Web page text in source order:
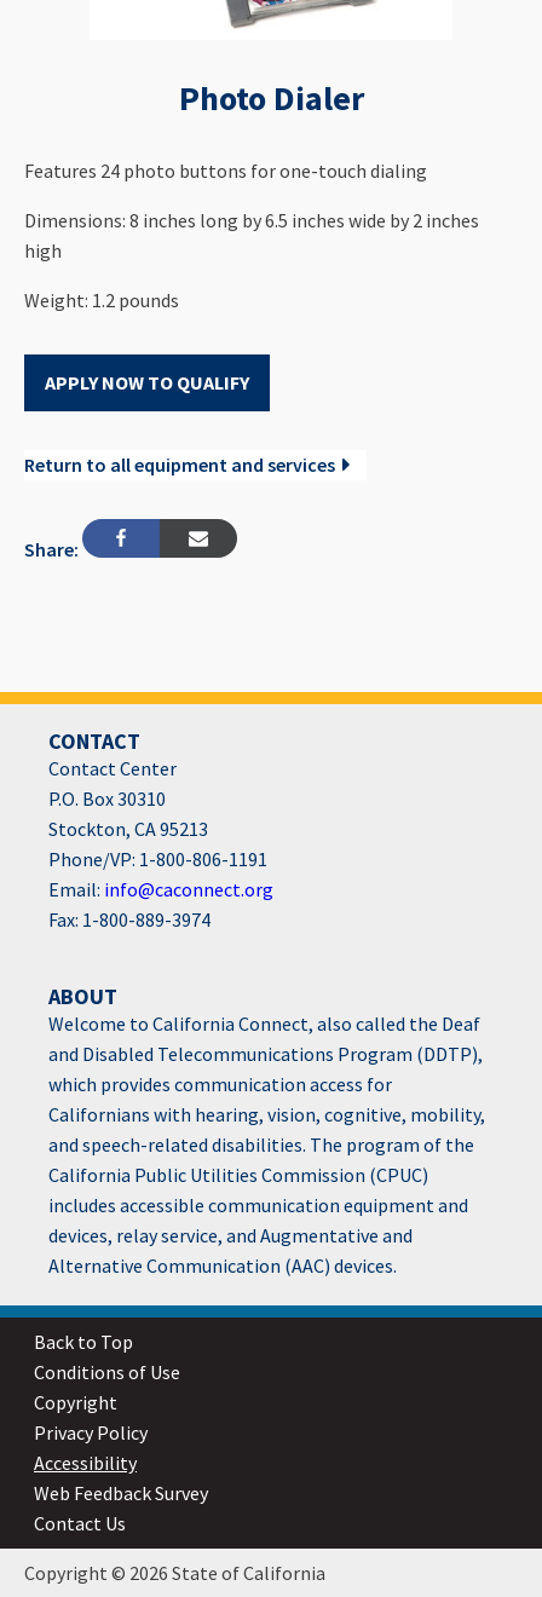
Photo Dialer
Features 24 photo buttons for one-touch dialing
Dimensions: 8 inches long by 6.5 inches wide by 2 inches
high
Weight: 1.2 pounds
APPLY NOW TO QUALIFY
Return to all equipment and services
Share:
CONTACT
Contact Center
P.O. Box 30310
Stockton, CA 95213
Phone/VP: 1-800-806-1191
Email: info@caconnect.org
Fax: 1-800-889-3974
ABOUT
Welcome to California Connect, also called the Deaf
and Disabled Telecommunications Program (DDTP),
which provides communication access for
Californians with hearing, vision, cognitive, mobility,
and speech-related disabilities. The program of the
California Public Utilities Commission (CPUC)
includes accessible communication equipment and
devices, relay service, and Augmentative and
Alternative Communication (AAC) devices.
Back to Top
Conditions of Use
Copyright
Privacy Policy
Accessibility
Web Feedback Survey
Contact Us
Copyright © 2026 State of California